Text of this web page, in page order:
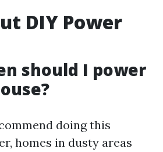
DIY Power
should I power
doing this
homes in dusty areas